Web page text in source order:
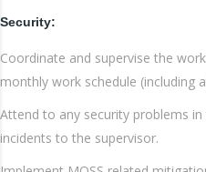
Security:
Coordinate and supervise the
monthly work schedule (including
Attend to any security problems
incidents to the supervisor.